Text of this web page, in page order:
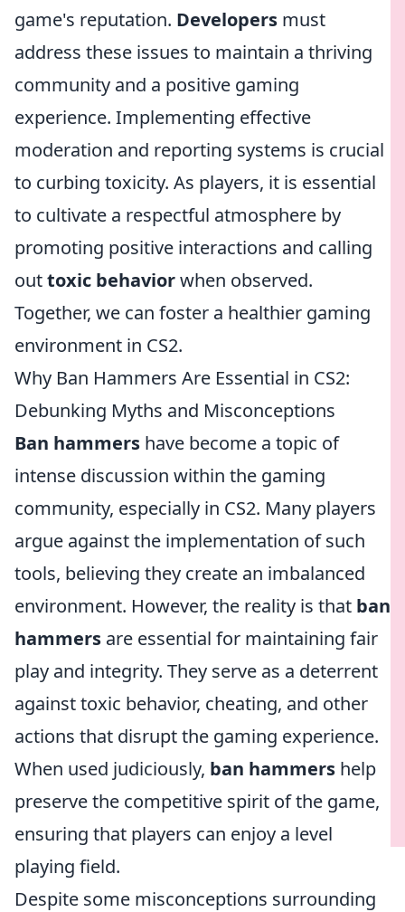
game's reputation. Developers must
address these issues to maintain a thriving
community and a positive gaming
experience. Implementing effective
moderation and reporting systems is crucial
to curbing toxicity. As players, it is essential
to cultivate a respectful atmosphere by
promoting positive interactions and calling
outtoxic behaviorwhen observed.
Together, we can foster a healthier gaming
environment in CS2.
Why Ban Hammers Are Essential in CS2:
Debunking Myths and Misconceptions
Ban hammers have become a topic of
intense discussion within the gaming
community, especially in CS2. Many players
argue against the implementation of such
tools, believing they create an imbalanced
environment. However, the reality is that ban
hammers are essential for maintaining fair
play and integrity. They serve as a deterrent
against toxic behavior, cheating, and other
actions that disrupt the gaming experience.
When used judiciously, ban hammers help
preserve the competitive spirit of the game,
ensuring that players can enjoy a level
playing field.
Despite some misconceptions surrounding